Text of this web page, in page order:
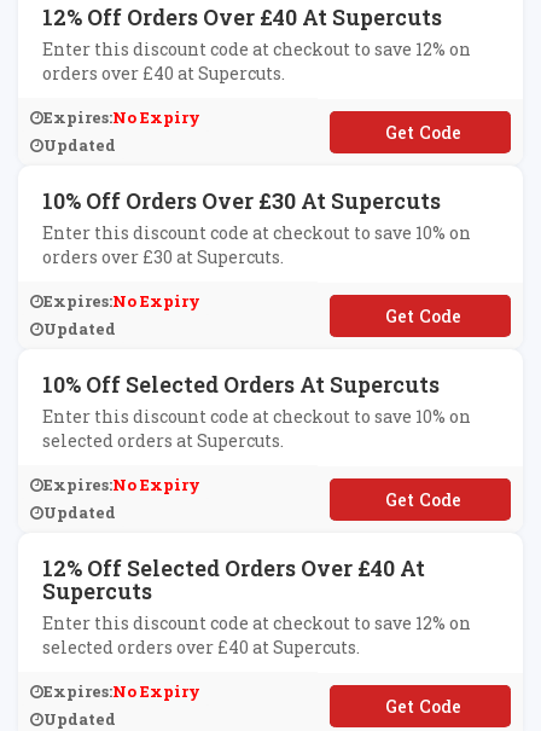
12% Off Orders Over £40 At Supercuts
Enter this discount code at checkout to save 12% on
orders over £40 at Supercuts.
Expires:No Expiry
Updated
**END40
10% Off Orders Over £30 At Supercuts
Enter this discount code at checkout to save 10% on
orders over £30 at Supercuts.
Expires:No Expiry
Updated
**END30
10% Off Selected Orders At Supercuts
Enter this discount code at checkout to save 10% on
selected orders at Supercuts.
Expires:No Expiry
Updated
**VOO10
12% Off Selected Orders Over £40 At
Supercuts
Enter this discount code at checkout to save 12% on
selected orders over £40 at Supercuts.
Expires:No Expiry
Updated
**END40